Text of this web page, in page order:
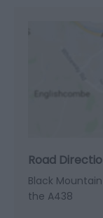
Road
Black
the A438